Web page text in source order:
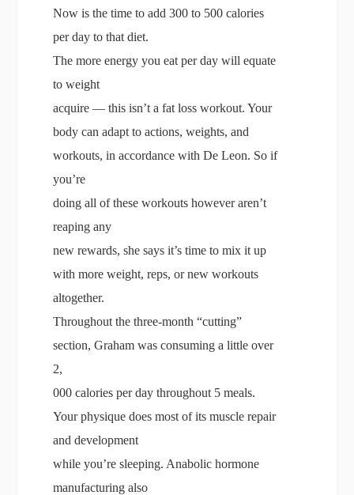
Now is the time to add 300 to 500 calories
per day to that diet.
The more energy you eat per day will equate
to weight
acquire — this isn’t a fat loss workout. Your
body can adapt to actions, weights, and
workouts, in accordance with De Leon. So if
you’re
doing all of these workouts however aren’t
reaping any
new rewards, she says it’s time to mix it up
with more weight, reps, or new workouts
altogether.
Throughout the three-month “cutting”
section, Graham was consuming a little over
2,
000 calories per day throughout 5 meals.
Your physique does most of its muscle repair
and development
while you’re sleeping. Anabolic hormone
manufacturing also